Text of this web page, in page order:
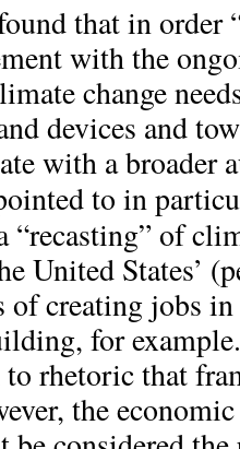
that in order
with the
change
devices and
with a broader
to in
“recasting” of
United States’
of creating jobs
for
to rhetoric that
the